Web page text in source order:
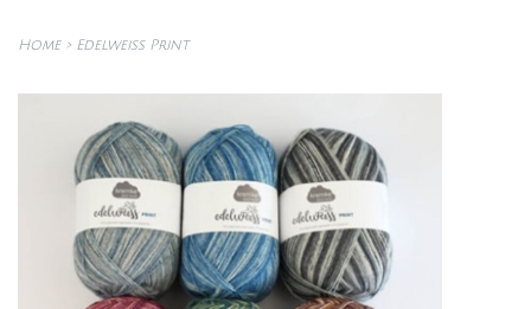
Home> Edelweiss Print